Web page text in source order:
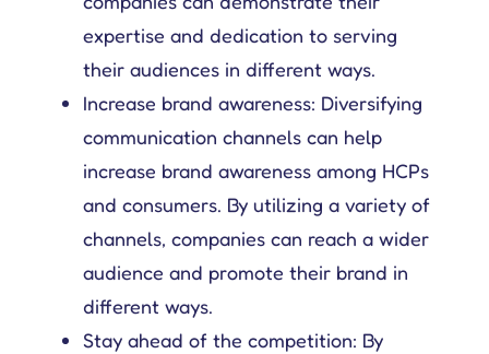
expertise and dedication to serving
their audiences in different ways.
Increase brand awareness: Diversifying
communication channels can help
increase brand awareness among HCPs
and consumers. By utilizing a variety of
channels, companies can reach a wider
audience and promote their brand in
different ways.
Stay ahead of the competition: By